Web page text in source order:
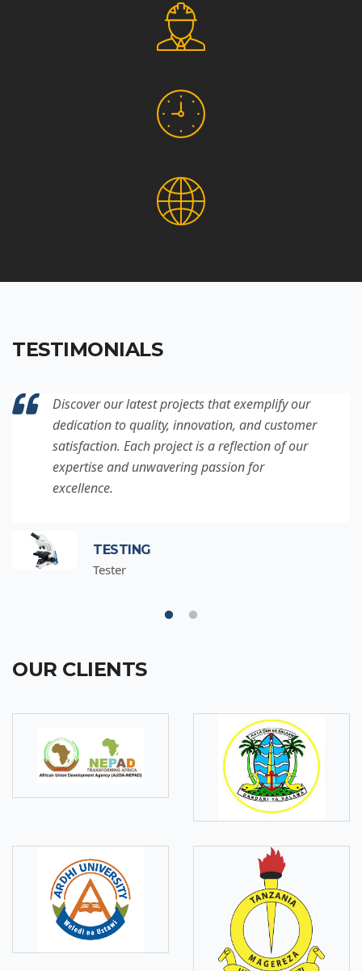
TESTIMONIALS
Discover our latest projects that exemplify our
dedication to quality, innovation, and customer
satisfaction. Each project is a reflection of our
expertise and unwavering passion for
excellence.
TESTING
Tester
OUR CLIENTS